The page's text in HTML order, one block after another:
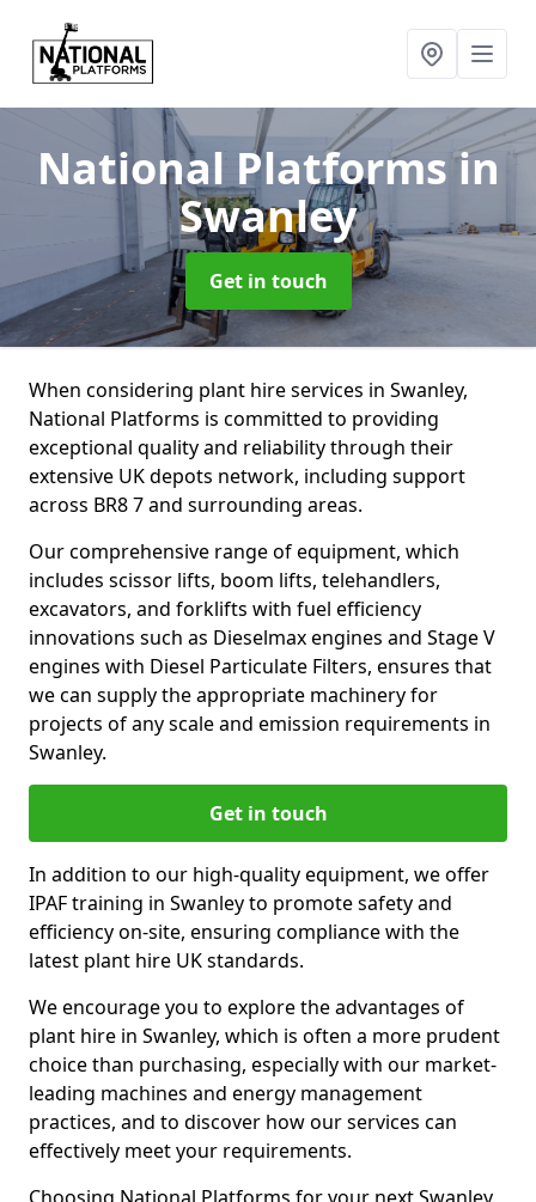
National Platformsin
Swanley
Get in touch
When considering plant hire services in Swanley,
National Platforms is committed to providing
exceptional quality and reliability through their
extensive UK depots network, including support
across BR8 7 and surrounding areas.
Our comprehensive range of equipment, which
includes scissor lifts, boom lifts, telehandlers,
excavators, and forklifts with fuel efficiency
innovations such as Dieselmax engines and Stage V
engines with Diesel Particulate Filters, ensures that
we can supply the appropriate machinery for
projects of any scale and emission requirements in
Swanley.
Get in touch
In addition to our high-quality equipment, we offer
IPAF training in Swanley to promote safety and
efficiency on-site, ensuring compliance with the
latest plant hire UK standards.
We encourage you to explore the advantages of
plant hire in Swanley, which is often a more prudent
choice than purchasing, especially with our market-
leading machines and energy management
practices, and to discover how our services can
effectively meet your requirements.